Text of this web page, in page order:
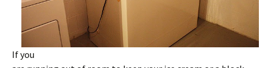
If you